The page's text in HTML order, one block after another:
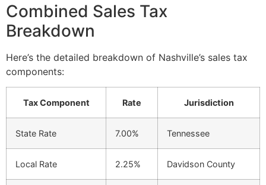
Combined Sales Tax
Breakdown
Here’s the detailed breakdown of Nashville’s sales tax
components:
Tax Component Rate Jurisdiction
State Rate 7.00% Tennessee
Local Rate 2.25% Davidson County